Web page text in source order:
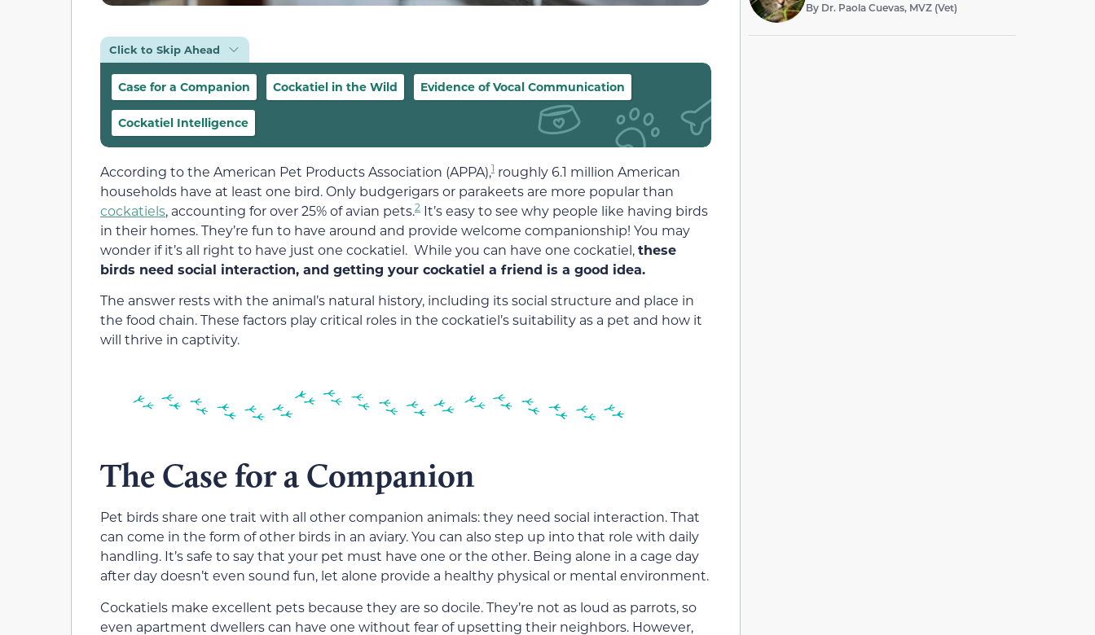
Click to Skip Ahead
Case for a Companion Cockatiel in the Wild Evidence of Vocal Communication
Cockatiel Intelligence
According to the American Pet Products Association (APPA),1 roughly 6.1 million American
households have at least one bird. Only budgerigars or parakeets are more popular than
cockatiels, accounting for over 25% of avian pets.2 It’s easy to see why people like having birds
in their homes. They’re fun to have around and provide welcome companionship! You may
wonder if it’s all right to have just one cockatiel. While you can have one cockatiel,these
birds need social interaction, and getting your cockatiel a friend is a good idea.
The answer rests with the animal’s natural history, including its social structure and place in
the food chain. These factors play critical roles in the cockatiel’s suitability as a pet and how it
will thrive in captivity.
The Case for a Companion
Pet birds share one trait with all other companion animals: they need social interaction. That
can come in the form of other birds in an aviary. You can also step up into that role with daily
handling. It’s safe to say that your pet must have one or the other. Being alone in a cage day
after day doesn’t even sound fun, let alone provide a healthy physical or mental environment.
Cockatiels make excellent pets because they are so docile. They’re not as loud as parrots, so
even apartment dwellers can have one without fear of upsetting their neighbors. However,
By Dr. Paola Cuevas, MVZ (Vet)